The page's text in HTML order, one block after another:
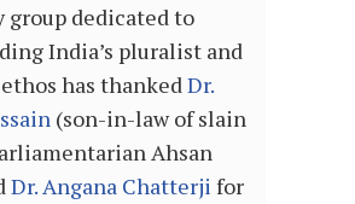
group dedicated to
India’s pluralist and
has thankedDr.
(son-in-law of slain
Ahsan
Dr. Angana Chatterji for